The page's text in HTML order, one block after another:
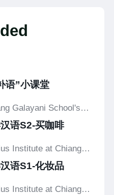
语”小课堂
Galayani School's
语S2-买咖啡
Institute at Chiang
语S1-化妆品
Institute at Chiang